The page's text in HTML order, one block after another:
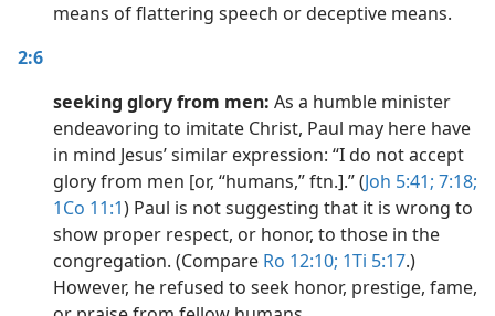
means of flattering speech or deceptive means.
2:6
seeking glory from men: As a humble minister
endeavoring to imitate Christ, Paul may here have
in mind Jesus’ similar expression: “I do not accept
glory from men [or, “humans,” ftn.].” (Joh 5:41; 7:18;
1Co 11:1) Paul is not suggesting that it is wrong to
show proper respect, or honor, to those in the
congregation. (Compare Ro 12:10; 1Ti 5:17.)
However, he refused to seek honor, prestige, fame,